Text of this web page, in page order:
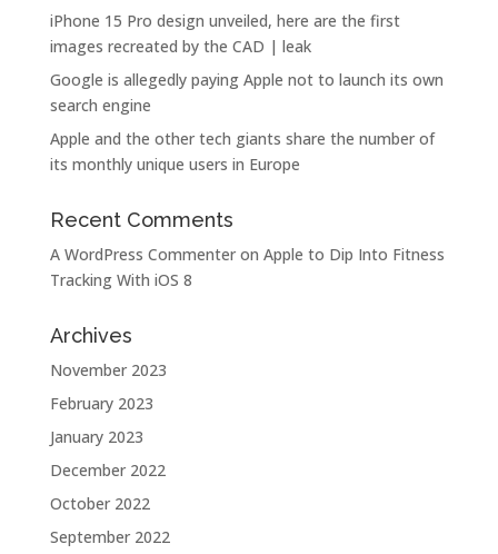
iPhone 15 Pro design unveiled, here are the first
images recreated by the CAD | leak
Google is allegedly paying Apple not to launch its own
search engine
Apple and the other tech giants share the number of
its monthly unique users in Europe
Recent Comments
A WordPress Commenteron Apple to Dip Into Fitness
Tracking With iOS 8
Archives
November 2023
February 2023
January 2023
December 2022
October 2022
September 2022